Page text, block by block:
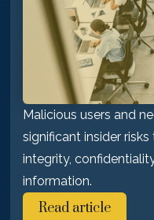
Malicious users and
significant insider
integrity,
information.
Read article